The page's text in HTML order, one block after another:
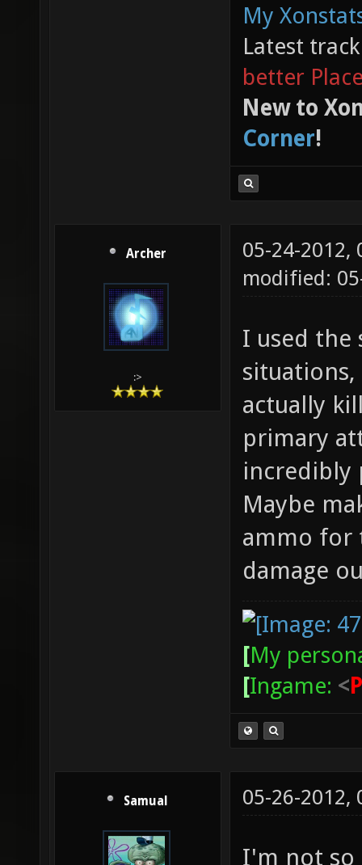
My
Latest
better
New to
Corner!
Archer
:>
05-24-2012,
modified:
I used the
actually
primary
incredibly
Maybe
ammo for
damage
[My
[Ingame: <P
Samual 05-26-2012,
I'm not so